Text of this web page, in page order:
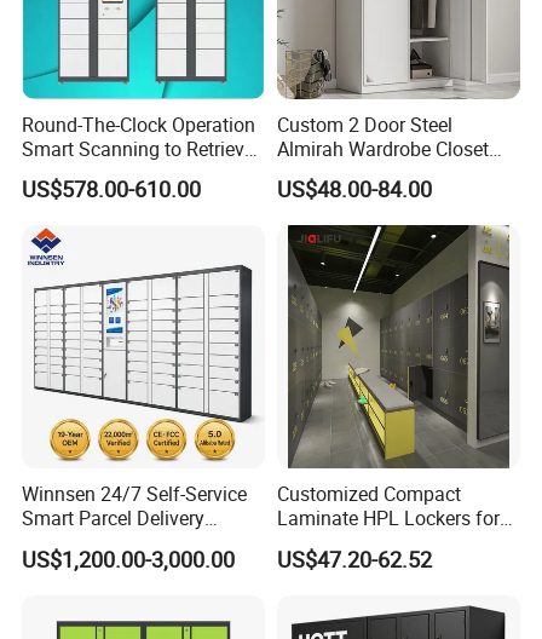
Round-The-Clock Operation
Smart Scanning to Retrieve
Packages Parcel Locker for
Campuses
US$578.00-610.00
Custom 2 Door Steel
Almirah Wardrobe Closet
Metal Storage Cabinet
Locker for Home School
Gym Use
US$48.00-84.00
Winnsen 24/7 Self-Service
Smart Parcel Delivery
Locker for Luxury
Apartment in USA
US$1,200.00-3,000.00
Customized Compact
Laminate HPL Lockers for
Gym & Swimming Pool &
School
US$47.20-62.52